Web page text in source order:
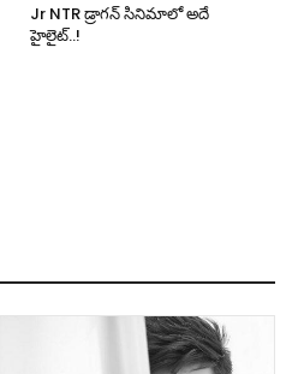
Jr NTR డ్రాగన్ సినిమాలో అదే
హైలైట్..!